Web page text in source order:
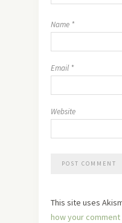
Name *
Email *
Website
This site uses
how your